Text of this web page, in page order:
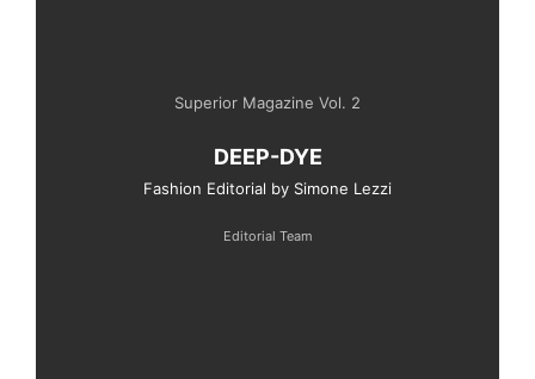
Superior Magazine Vol. 2
DEEP-DYE
Fashion Editorial by Simone Lezzi
Editorial Team